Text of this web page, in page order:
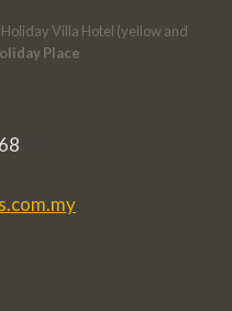
Villa Hotel (yellow and
Place